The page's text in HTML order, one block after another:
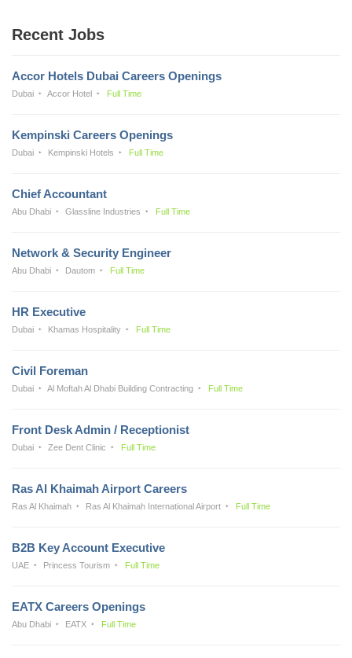
Recent Jobs
Accor Hotels Dubai Careers Openings
Dubai Accor Hotel Full Time
Kempinski Careers Openings
Dubai Kempinski Hotels Full Time
Chief Accountant
Abu Dhabi Glassline Industries Full Time
Network & Security Engineer
Abu Dhabi Dautom Full Time
HR Executive
Dubai Khamas Hospitality Full Time
Civil Foreman
Dubai Al Moftah Al Dhabi Building Contracting Full Time
Front Desk Admin / Receptionist
Dubai Zee Dent Clinic Full Time
Ras Al Khaimah Airport Careers
Ras Al Khaimah Ras Al Khaimah International Airport Full Time
B2B Key Account Executive
UAE Princess Tourism Full Time
EATX Careers Openings
Abu Dhabi EATX Full Time